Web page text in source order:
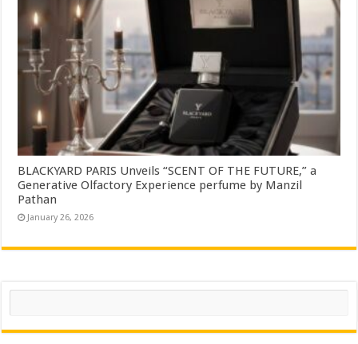
BLACKYARD PARIS Unveils “SCENT OF THE FUTURE,” a
Generative Olfactory Experience perfume by Manzil
Pathan
January 26, 2026
Search